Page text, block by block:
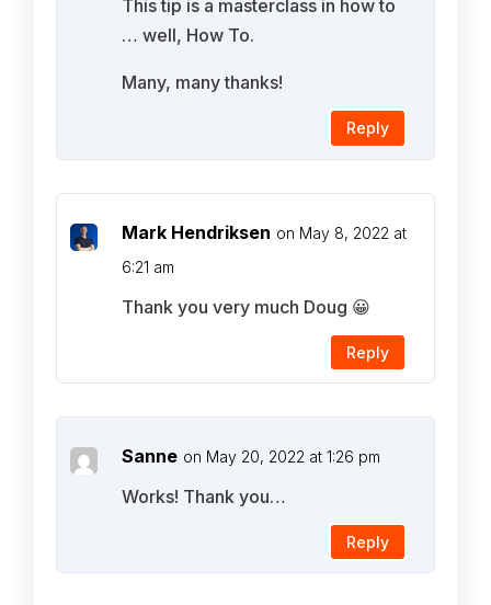
This tip is a masterclass in how to
… well, How To.
Many, many thanks!
Reply
Mark Hendriksen on May 8, 2022 at
6:21 am
Thank you very much Doug 😀
Reply
Sanne on May 20, 2022 at 1:26 pm
Works! Thank you…
Reply